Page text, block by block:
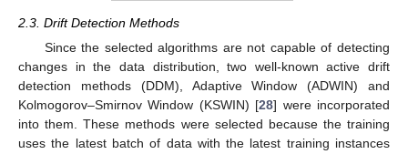
2.3. Drift Detection Methods
Since the selected algorithms are not capable of detecting
changes in the data distribution, two well-known active drift
detection methods (DDM), Adaptive Window (ADWIN) and
Kolmogorov–Smirnov Window (KSWIN) [28] were incorporated
into them. These methods were selected because the training
uses the latest batch of data with the latest training instances